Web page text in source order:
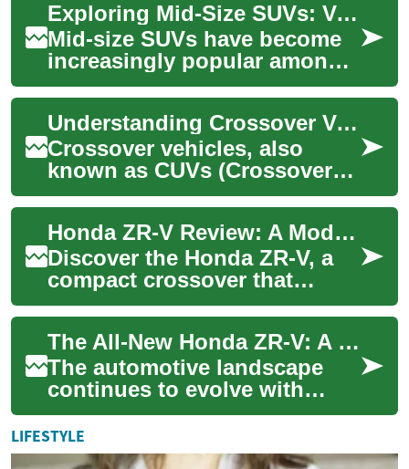
Exploring Mid-Size SUVs: Versatility and Comfort on the Road
Mid-size SUVs have become
increasingly popular among
car buyers, offering a perfect
balance between spacious
interior...
Understanding Crossover Vehicles: Features, Benefits, and Popular Models
Crossover vehicles, also
known as CUVs (Crossover
Utility Vehicles), represent a
perfect blend between
traditional SU...
Honda ZR-V Review: A Modern Compact Crossover
Discover the Honda ZR-V, a
compact crossover that
bridges the gap between the
HR-V and CR-V. With Civic-
derived handl...
The All-New Honda ZR-V: A Fresh Take on Compact Crossover SUVs
The automotive landscape
continues to evolve with
exciting new entries, and
Honda's latest addition to
their SUV line...
LIFESTYLE